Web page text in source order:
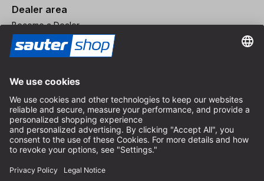
Dealer area
Become a Dealer
Imprint
Terms and Conditions
Privacy Policy
Privacy Settings